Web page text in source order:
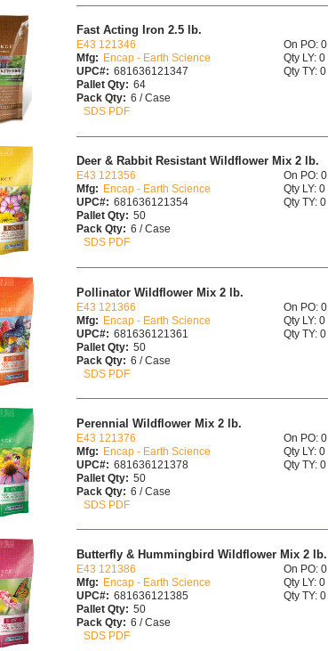
Fast Acting Iron 2.5 lb.
E43 121346
Mfg:
Encap - Earth Science
UPC#: 681636121347
Pallet Qty: 64
Pack Qty: 6 / Case
SDS PDF
On PO: 0
Qty LY: 0
Qty TY: 0
Deer & Rabbit Resistant Wildflower Mix 2 lb.
E43 121356
Mfg:
Encap - Earth Science
UPC#: 681636121354
Pallet Qty: 50
Pack Qty: 6 / Case
SDS PDF
On PO: 0
Qty LY: 0
Qty TY: 0
Pollinator Wildflower Mix 2 lb.
E43 121366
Mfg: Encap - Earth Science
UPC#: 681636121361
Pallet Qty: 50
Pack Qty: 6 / Case
SDS PDF
On PO: 0
Qty LY: 0
Qty TY: 0
Perennial Wildflower Mix 2 lb.
E43 121376
Mfg: Encap - Earth Science
UPC#: 681636121378
Pallet Qty: 50
Pack Qty: 6 / Case
SDS PDF
On PO: 0
Qty LY: 0
Qty TY: 0
Butterfly & Hummingbird Wildflower Mix 2 lb.
E43 121386
Mfg: Encap - Earth Science
UPC#: 681636121385
Pallet Qty: 50
Pack Qty: 6 / Case
SDS PDF
On PO: 0
Qty LY: 0
Qty TY: 0